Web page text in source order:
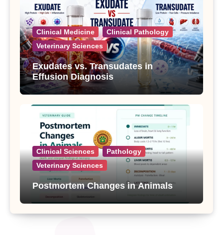
Clinical Medicine
Clinical Pathology
Veterinary Sciences
Exudates vs. Transudates in
Effusion Diagnosis
Clinical Sciences
Pathology
Veterinary Sciences
Postmortem Changes in Animals